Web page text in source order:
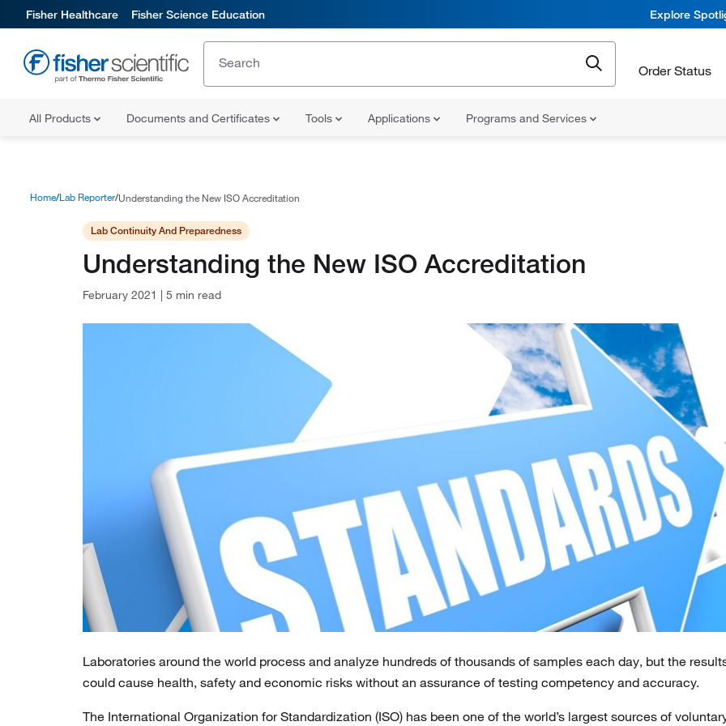
Fisher Healthcare Fisher Science Education Explore
Order Status
All Products Documents and Certificates Tools Applications Programs and Services
Home Lab Reporter Understanding the New ISO Accreditation
Lab Continuity And Preparedness
Understanding the New ISO Accreditation
February 2021 | 5 min read
Laboratories around the world process and analyze hundreds of thousands of samples each day, but the
could cause health, safety and economic risks without an assurance of testing competency and accuracy.
The International Organization for Standardization (ISO) has been one of the world’s largest sources of